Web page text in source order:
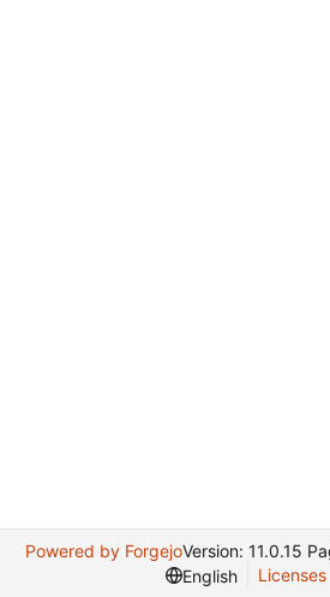
Powered by ForgejoVersion: 11.0.15
English
Licenses